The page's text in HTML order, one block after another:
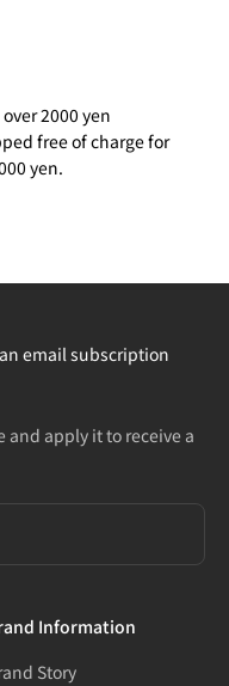
2000 yen
free of charge for
yen.
email subscription
and apply it to receive a
Information
Story